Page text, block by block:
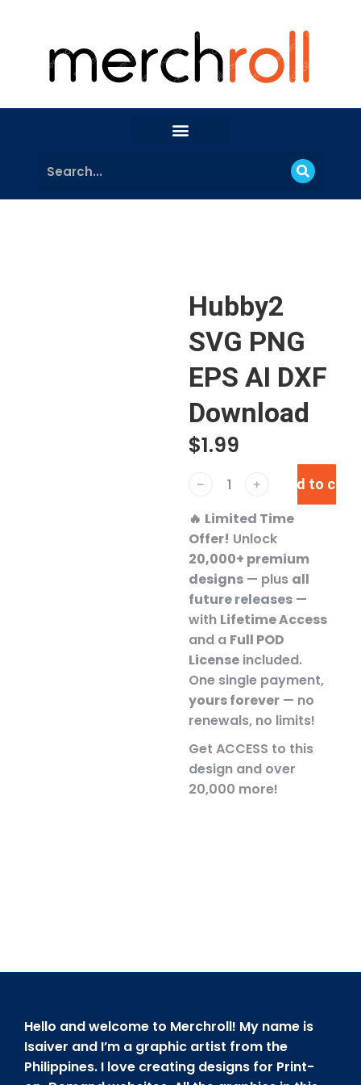
Hubby2
SVG PNG
EPS AI DXF
Download
$1.99
﹣ ﹢ Add to cart
🔥 Limited Time
Offer! Unlock
20,000+ premium
designs — plus all
future releases —
with Lifetime Access
and a Full POD
License included.
One single payment,
yours forever — no
renewals, no limits!
Get ACCESS to this
design and over
20,000 more!
Hello and welcome to Merchroll! My name is
Isaiver and I’m a graphic artist from the
Philippines. I love creating designs for Print-